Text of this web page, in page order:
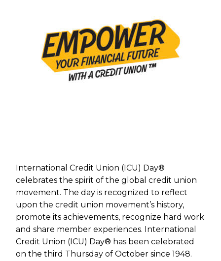
International Credit Union (ICU) Day®
celebrates the spirit of the global credit union
movement. The day is recognized to reflect
upon the credit union movement’s history,
promote its achievements, recognize hard work
and share member experiences. International
Credit Union (ICU) Day® has been celebrated
on the third Thursday of October since 1948.